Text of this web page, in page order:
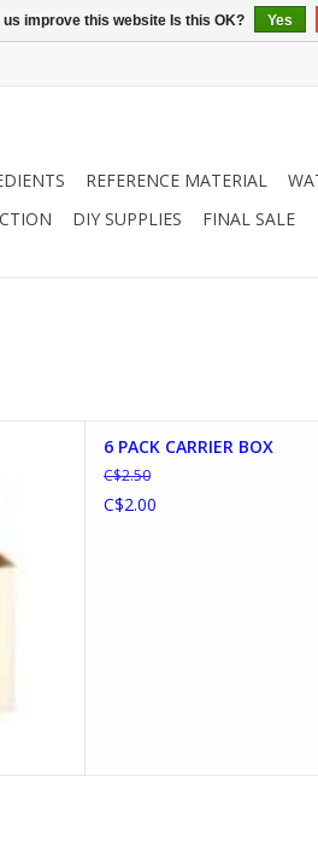
REFERENCE MATERIAL
DIY SUPPLIES FINAL SALE
6 PACK CARRIER BOX
C$2.50
C$2.00
improve this website Is this OK? Yes